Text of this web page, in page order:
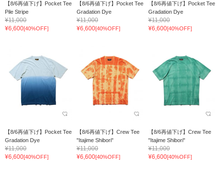
【8/6再値下げ】Pocket Tee
Pile Stripe
¥11,000
¥6,600[40%OFF]
【8/6再値下げ】Pocket Tee
Gradation Dye
¥11,000
¥6,600[40%OFF]
【8/6再値下げ】Pocket Tee
Gradation Dye
¥11,000
¥6,600[40%OFF]
【8/6再値下げ】Pocket Tee
Gradation Dye
¥11,000
¥6,600[40%OFF]
【8/6再値下げ】Crew Tee
"Itajime Shibori"
¥11,000
¥6,600[40%OFF]
【8/6再値下げ】Crew Tee
"Itajime Shibori"
¥11,000
¥6,600[40%OFF]